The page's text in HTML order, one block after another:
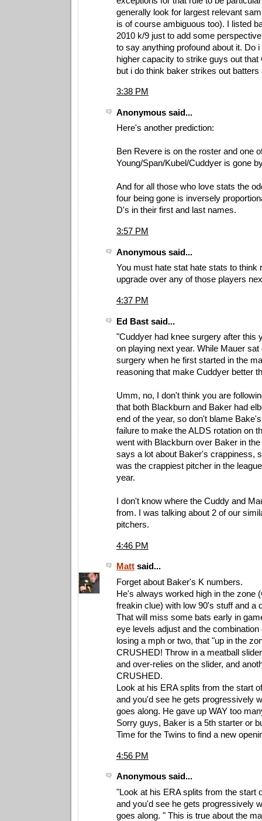
generally look for largest relevant
is of course ambiguous too). I listed
2010 k/9 just to add some
to say anything profound about it. Do
higher capacity to strike guys out that
but i do think baker strikes out
3:38 PM
Anonymous said...
Here's another prediction:
Ben Revere is on the roster and one
Young/Span/Kubel/Cuddyer is gone
And for all those who love stats the
four being gone is inversely
D's in their first and last names.
3:57 PM
Anonymous said...
You must hate stat hate stats to think
upgrade over any of those players
4:37 PM
Ed Bast said...
"Cuddyer had knee surgery after this
on playing next year. While Mauer
surgery when he first started in the
reasoning that make Cuddyer better
Umm, no, I don't think you are
that both Blackburn and Baker had
end of the year, so don't blame
failure to make the ALDS rotation on
went with Blackburn over Baker in
says a lot about Baker's crappiness,
was the crappiest pitcher in the
year.
I don't know where the Cuddy and
from. I was talking about 2 of our
pitchers.
4:46 PM
Matt said...
Forget about Baker's K numbers.
He's always worked high in the zone
freakin clue) with low 90's stuff and a
That will miss some bats early in
eye levels adjust and the combination
losing a mph or two, that "up in the
CRUSHED! Throw in a meatball
and over-relies on the slider, and
CRUSHED.
Look at his ERA splits from the start
and you'd see he gets progressively
goes along. He gave up WAY too
Sorry guys, Baker is a 5th starter or
Time for the Twins to find a new
4:56 PM
Anonymous said...
"Look at his ERA splits from the start
and you'd see he gets progressively
goes along. " This is true about the